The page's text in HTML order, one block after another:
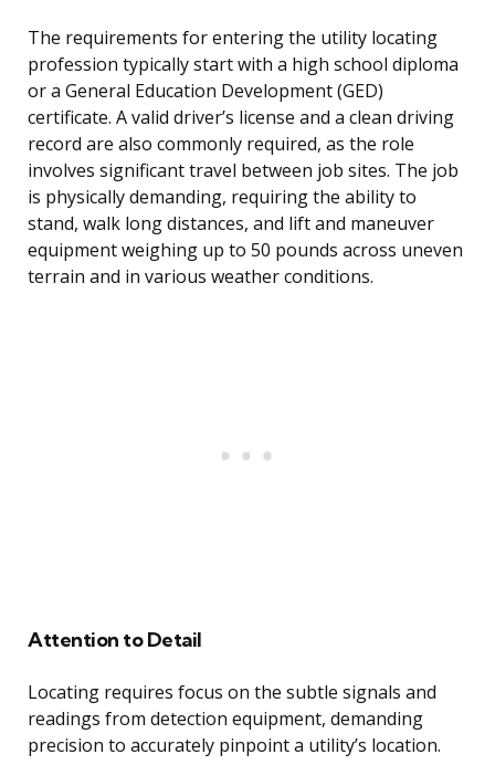
The requirements for entering the utility locating
profession typically start with a high school diploma
or a General Education Development (GED)
certificate. A valid driver’s license and a clean driving
record are also commonly required, as the role
involves significant travel between job sites. The job
is physically demanding, requiring the ability to
stand, walk long distances, and lift and maneuver
equipment weighing up to 50 pounds across uneven
terrain and in various weather conditions.
Attention to Detail
Locating requires focus on the subtle signals and
readings from detection equipment, demanding
precision to accurately pinpoint a utility’s location.